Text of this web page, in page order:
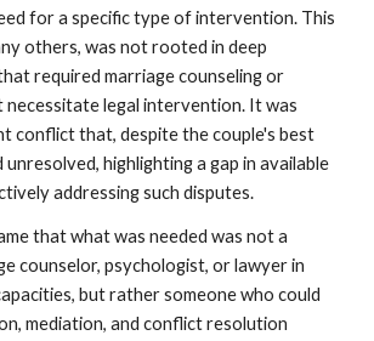
for a specific type of intervention. This
others, was not rooted in deep
required marriage counseling or
necessitate legal intervention. It was
conflict that, despite the couple's best
highlighting a gap in available
addressing such disputes.
that what was needed was not a
counselor, psychologist, or lawyer in
but rather someone who could
mediation, and conflict resolution